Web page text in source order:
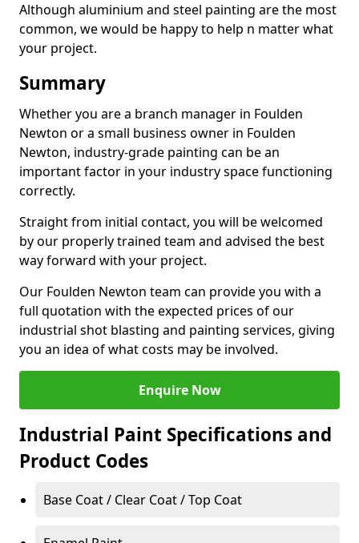
Although aluminium and steel painting are the most
common, we would be happy to help n matter what
your project.
Summary
Whether you are a branch manager in Foulden
Newton or a small business owner in Foulden
Newton, industry-grade painting can be an
important factor in your industry space functioning
correctly.
Straight from initial contact, you will be welcomed
by our properly trained team and advised the best
way forward with your project.
Our Foulden Newton team can provide you with a
full quotation with the expected prices of our
industrial shot blasting and painting services, giving
you an idea of what costs may be involved.
Enquire Now
Industrial Paint Specifications and
Product Codes
Base Coat / Clear Coat / Top Coat